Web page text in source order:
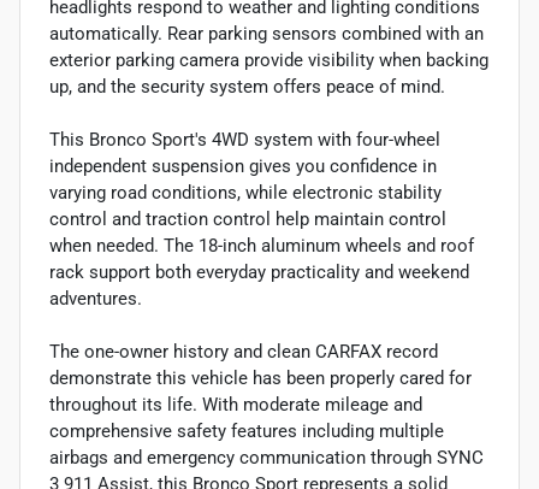
headlights respond to weather and lighting conditions
automatically. Rear parking sensors combined with an
exterior parking camera provide visibility when backing
up, and the security system offers peace of mind.
This Bronco Sport's 4WD system with four-wheel
independent suspension gives you confidence in
varying road conditions, while electronic stability
control and traction control help maintain control
when needed. The 18-inch aluminum wheels and roof
rack support both everyday practicality and weekend
adventures.
The one-owner history and clean CARFAX record
demonstrate this vehicle has been properly cared for
throughout its life. With moderate mileage and
comprehensive safety features including multiple
airbags and emergency communication through SYNC
3 911 Assist, this Bronco Sport represents a solid